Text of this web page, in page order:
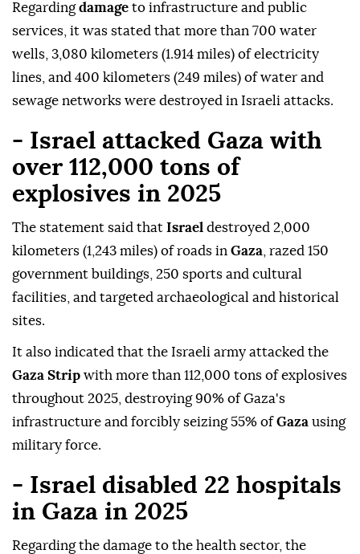
Regardingdamage to infrastructure and public
services, it was stated that more than 700 water
wells, 3,080 kilometers (1.914 miles) of electricity
lines, and 400 kilometers (249 miles) of water and
sewage networks were destroyed in Israeli attacks.
- Israel attacked Gaza with
over 112,000 tons of
explosives in 2025
The statement said that Israel destroyed 2,000
kilometers (1,243 miles) of roads in Gaza , razed 150
government buildings, 250 sports and cultural
facilities, and targeted archaeological and historical
sites.
It also indicated that the Israeli army attacked the
Gaza Strip with more than 112,000 tons of explosives
throughout 2025, destroying 90% of Gaza's
infrastructure and forcibly seizing 55% ofGaza using
military force.
- Israel disabled 22 hospitals
in Gaza in 2025
Regarding the damage to the health sector, the